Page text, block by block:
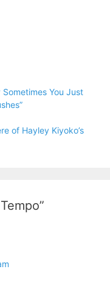
You Just
of Hayley Kiyoko’s